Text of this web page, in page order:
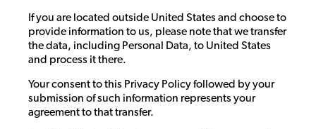
If you are located outside United States and choose to
provide information to us, please note that we transfer
the data, including Personal Data, to United States
and process it there.
Your consent to this Privacy Policy followed by your
submission of such information represents your
agreement to that transfer.